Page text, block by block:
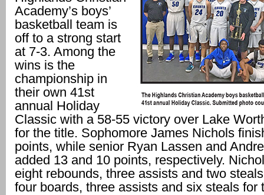
Academy’s boys’
basketball team is
off to a strong start
at 7-3. Among the
wins is the
championship in
their own 41st
annual Holiday
Classic with a 58-55 victory over Lake
for the title. Sophomore James Nichols
points, while senior Ryan Lassen and
added 13 and 10 points, respectively.
eight rebounds, three assists and two
four boards, three assists and six steals for